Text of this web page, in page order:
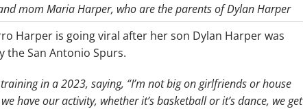
mom Maria Harper, who are the parents of Dylan Harper
Harper is going viral after her son Dylan Harper was
the San Antonio Spurs.
in a 2023, saying, “I’m not big on girlfriends or house
have our activity, whether it’s basketball or it’s dance, we get